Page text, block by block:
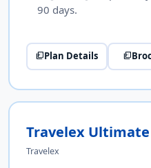
90 days.
picture_as_pdfPlan Details picture_as_pdf
Travelex
Travelex